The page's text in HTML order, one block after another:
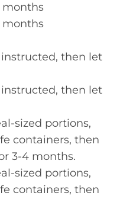
months
months
then let
then let
sized portions,
containers, then
3-4 months.
sized portions,
containers, then